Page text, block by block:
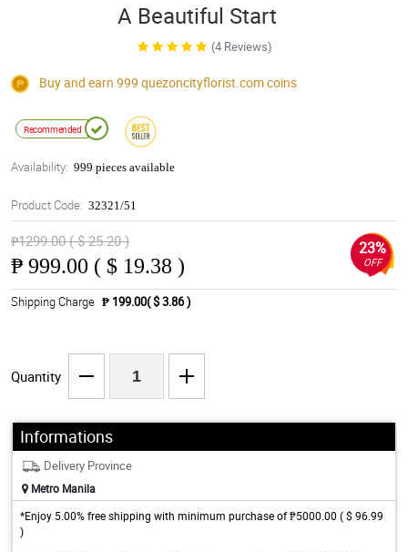
A Beautiful Start
(4 Reviews)
Buy and earn 999 quezoncityflorist.comcoins
Recommended
Availability: 999 pieces available
Product Code: 32321/51
₱1299.00 ( $ 25.20 )
₱ 999.00 ( $ 19.38 )
23%
OFF
Shipping Charge ₱ 199.00( $ 3.86 )
Quantity
Informations
Delivery Province
Metro Manila
*Enjoy 5.00% free shipping with minimum purchase of ₱5000.00 ( $ 96.99
)